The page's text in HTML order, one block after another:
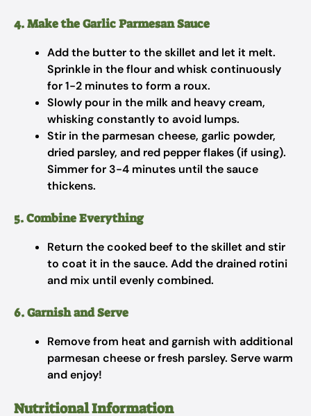
4. Make the Garlic Parmesan Sauce
Add the butter to the skillet and let it melt.
Sprinkle in the flour and whisk continuously
for 1-2 minutes to form a roux.
Slowly pour in the milk and heavy cream,
whisking constantly to avoid lumps.
Stir in the parmesan cheese, garlic powder,
dried parsley, and red pepper flakes (if using).
Simmer for 3-4 minutes until the sauce
thickens.
5. Combine Everything
Return the cooked beef to the skillet and stir
to coat it in the sauce. Add the drained rotini
and mix until evenly combined.
6. Garnish and Serve
Remove from heat and garnish with additional
parmesan cheese or fresh parsley. Serve warm
and enjoy!
Nutritional Information